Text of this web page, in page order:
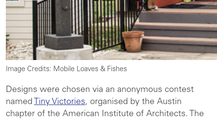
Image Credits: Mobile Loaves & Fishes
Designs were chosen via an anonymous contest
named Tiny Victories, organised by the Austin
chapter of the American Institute of Architects. The